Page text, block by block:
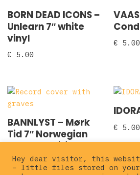
BORN DEAD ICONS –
Unlearn 7″ white
vinyl
€ 5.00
€ 5.00
BANNLYST – Mørk
Tid 7″ Norwegian
Leather edition
8.00
€ 5.00
Hey dear visitor, this
– little files stored on your